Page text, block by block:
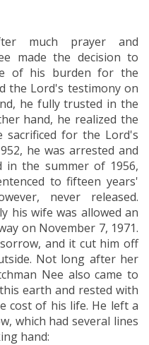
much prayer and
made the decision to
of his burden for the
the Lord's testimony on
he fully trusted in the
hand, he realized the
for the Lord's
he was arrested and
in the summer of 1956,
to fifteen years'
never released.
his wife was allowed an
on November 7, 1971.
and it cut him off
Not long after her
Nee also came to
earth and rested with
cost of his life. He left a
which had several lines
hand: